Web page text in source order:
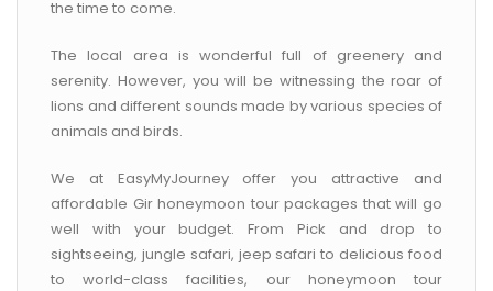
the time to come.
The local area is wonderful full of greenery and
serenity. However, you will be witnessing the roar of
lions and different sounds made by various species of
animals and birds.
We at EasyMyJourney offer you attractive and
affordable Gir honeymoon tour packages that will go
well with your budget. From Pick and drop to
sightseeing, jungle safari, jeep safari to delicious food
to world-class facilities, our honeymoon tour